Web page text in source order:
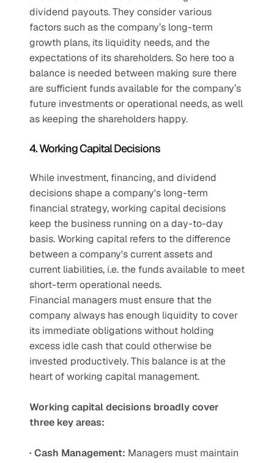
dividend payouts. They consider various
factors such as the company’s long-term
growth plans, its liquidity needs, and the
expectations of its shareholders. So here too a
balance is needed between making sure there
are sufficient funds available for the company’s
future investments or operational needs, as well
as keeping the shareholders happy.
4. Working Capital Decisions
While investment, financing, and dividend
decisions shape a company's long-term
financial strategy, working capital decisions
keep the business running on a day-to-day
basis. Working capital refers to the difference
between a company's current assets and
current liabilities, i.e. the funds available to meet
short-term operational needs.
Financial managers must ensure that the
company always has enough liquidity to cover
its immediate obligations without holding
excess idle cash that could otherwise be
invested productively. This balance is at the
heart of working capital management.
Working capital decisions broadly cover
three key areas:
· Cash Management: Managers must maintain